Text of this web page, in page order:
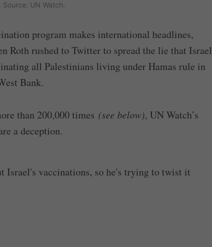
UN Watch.
program makes international headlines,
Roth rushed to Twitter to spread the lie that Israel
all Palestinians living under Hamas rule in
Bank.
than 200,000 times (see below), UN Watch’s
a deception.
Israel's vaccinations, so he's trying to twist it